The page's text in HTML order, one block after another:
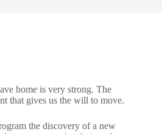
home is very strong. The
that gives us the will to move.
the discovery of a new